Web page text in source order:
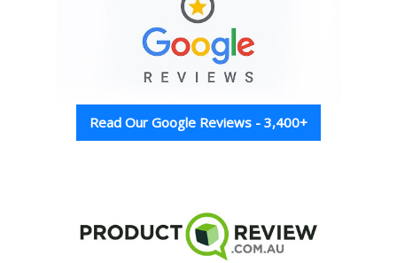
Read Our Google Reviews - 3,400+